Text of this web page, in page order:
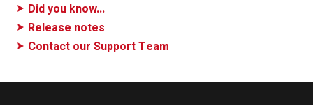
Did you know...
Release notes
Contact our Support Team